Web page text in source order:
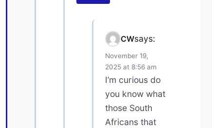
CWsays:
November 19,
2025 at 8:56 am
I’m curious do
you know what
those South
Africans that